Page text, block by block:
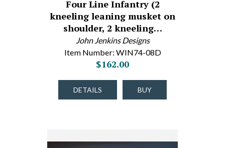
Four Line Infantry (2
kneeling leaning musket on
shoulder, 2 kneeling…
John Jenkins Designs
Item Number: WIN74-08D
$162.00
DETAILS BUY